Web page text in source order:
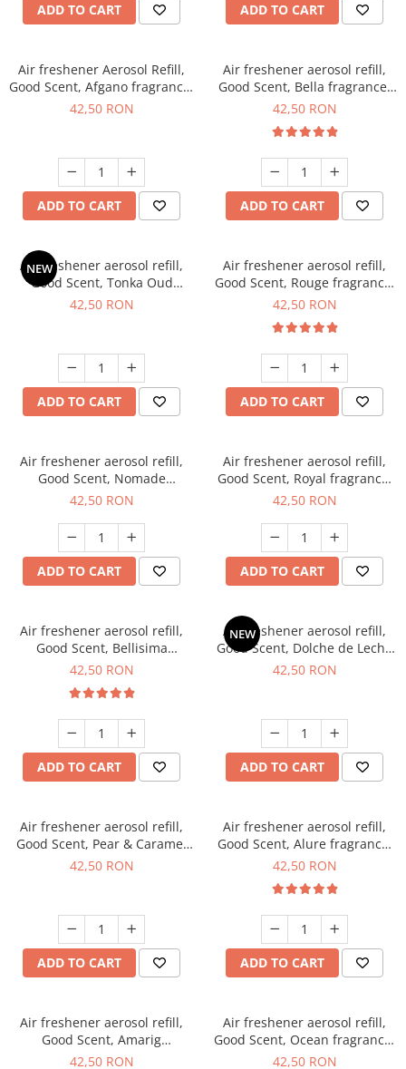
ADD TO CART ADD TO CART
Air freshener Aerosol Refill,
Good Scent, Afgano fragrance,
250 ml
42,50 RON
ADD TO CART
Air freshener aerosol refill,
Good Scent, Bella fragrance,
250 ml
42,50 RON
ADD TO CART
NEW
Air freshener aerosol refill,
Good Scent, Tonka Oud
fragrance, 250 ml
42,50 RON
ADD TO CART
Air freshener aerosol refill,
Good Scent, Rouge fragrance,
250 ml
42,50 RON
ADD TO CART
Air freshener aerosol refill,
Good Scent, Nomade
fragrance, 250 ml
42,50 RON
ADD TO CART
Air freshener aerosol refill,
Good Scent, Royal fragrance,
250 ml
42,50 RON
ADD TO CART
Air freshener aerosol refill,
Good Scent, Bellisima
fragrance, 250 ml
42,50 RON
ADD TO CART
NEW
Air freshener aerosol refill,
Good Scent, Dolche de Leche
fragrance, 250 ml
42,50 RON
ADD TO CART
Air freshener aerosol refill,
Good Scent, Pear & Caramel
fragrance, 250 ml
42,50 RON
ADD TO CART
Air freshener aerosol refill,
Good Scent, Alure fragrance,
250 ml
42,50 RON
ADD TO CART
Air freshener aerosol refill,
Good Scent, Amarig
fragrance, 250 ml
42,50 RON
Air freshener aerosol refill,
Good Scent, Ocean fragrance,
250 ml
42,50 RON